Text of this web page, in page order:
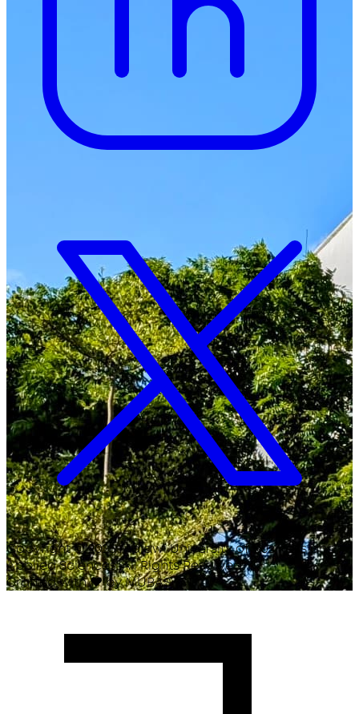
Copyright ©2026Malawi University of Business and
Applied Sciences. All Rights Reserved.
Crafted with♥by MUBAS ICT